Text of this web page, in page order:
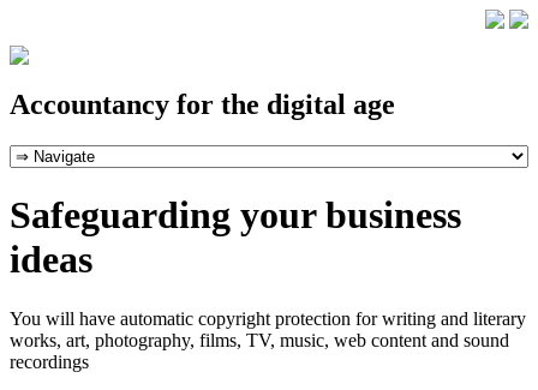
Accountancy for the digital age
Safeguarding your business
ideas
You will have automatic copyright protection for writing and literary
works, art, photography, films, TV, music, web content and sound
recordings